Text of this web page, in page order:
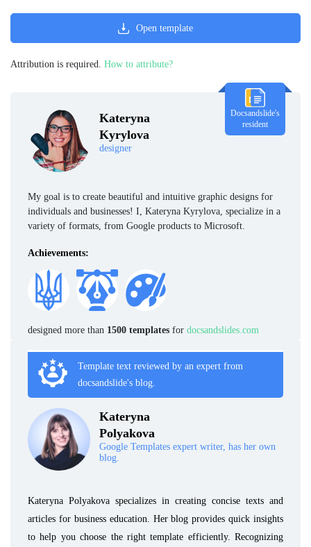
Kateryna
Kyrylova
designer
Docsandslide's
resident
My goal is to create beautiful and intuitive graphic designs for
individuals and businesses! I, Kateryna Kyrylova, specialize in a
variety of formats, from Google products to Microsoft.
Achievements:
designed more than 1500 templates for docsandslides.com
Template text reviewed by an expert from
docsandslide's blog.
Kateryna
Polyakova
Google Templates expert writer, has her own
blog.
Kateryna Polyakova specializes in creating concise texts and
articles for business education. Her blog provides quick insights
to help you choose the right template efficiently. Recognizing
Open template
Attribution is required. How to attribute?